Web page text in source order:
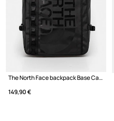
The North Face backpack Base Camp Fuse Box
149,90 €